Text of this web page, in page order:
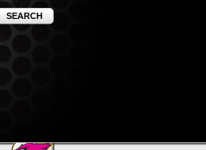
SEARCH